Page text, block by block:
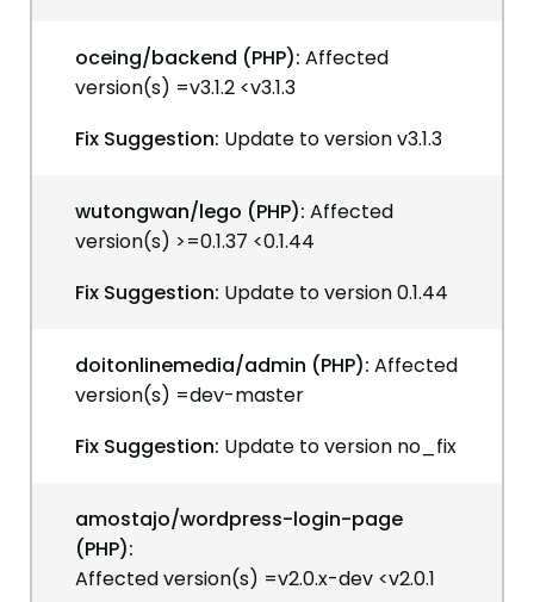
oceing/backend (PHP): Affected
version(s) =v3.1.2 <v3.1.3
Fix Suggestion: Update to version v3.1.3
wutongwan/lego (PHP): Affected
version(s) >=0.1.37 <0.1.44
Fix Suggestion: Update to version 0.1.44
doitonlinemedia/admin (PHP): Affected
version(s) =dev-master
Fix Suggestion: Update to version no_fix
amostajo/wordpress-login-page
(PHP):
Affected version(s) =v2.0.x-dev <v2.0.1